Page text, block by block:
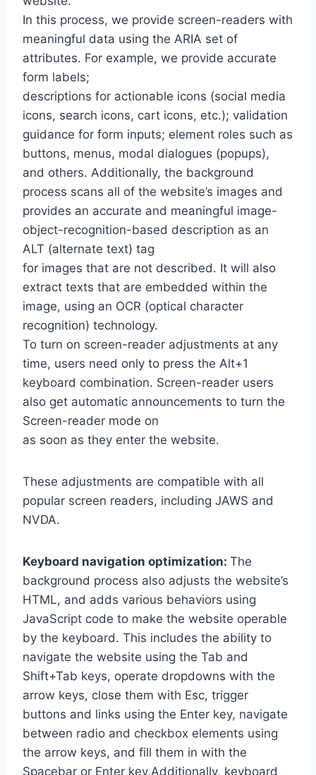
In this process, we provide screen-readers with
meaningful data using the ARIA set of
attributes. For example, we provide accurate
form labels;
descriptions for actionable icons (social media
icons, search icons, cart icons, etc.); validation
guidance for form inputs; element roles such as
buttons, menus, modal dialogues (popups),
and others. Additionally, the background
process scans all of the website’s images and
provides an accurate and meaningful image-
object-recognition-based description as an
ALT (alternate text) tag
for images that are not described. It will also
extract texts that are embedded within the
image, using an OCR (optical character
recognition) technology.
To turn on screen-reader adjustments at any
time, users need only to press the Alt+1
keyboard combination. Screen-reader users
also get automatic announcements to turn the
Screen-reader mode on
as soon as they enter the website.
These adjustments are compatible with all
popular screen readers, including JAWS and
NVDA.
Keyboard navigation optimization: The
background process also adjusts the website’s
HTML, and adds various behaviors using
JavaScript code to make the website operable
by the keyboard. This includes the ability to
navigate the website using the Tab and
Shift+Tab keys, operate dropdowns with the
arrow keys, close them with Esc, trigger
buttons and links using the Enter key, navigate
between radio and checkbox elements using
the arrow keys, and fill them in with the
Spacebar or Enter key.Additionally, keyboard